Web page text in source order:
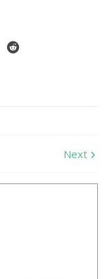
Next